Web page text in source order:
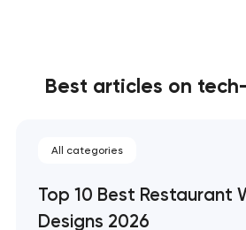
Best articles on
All categories
Top 10 Best Restaurant
Designs 2026